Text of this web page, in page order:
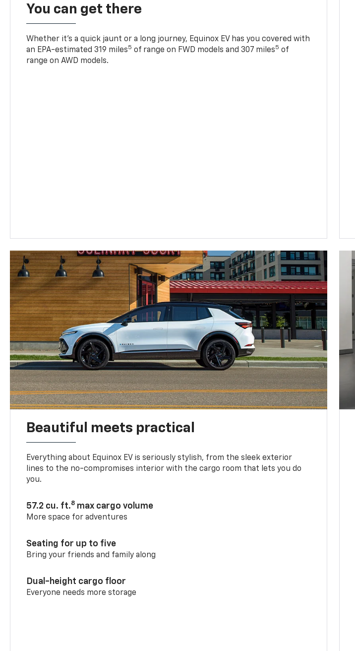
You can get there
Whether it’s a quick jaunt or a long journey, Equinox EV has you covered with
an EPA-estimated 319 miles5 of range on FWD models and 307 miles5 of
range on AWD models.
Beautiful meets practical
Everything about Equinox EV is seriously stylish, from the sleek exterior
lines to the no-compromises interior with the cargo room that lets you do
you.
57.2 cu. ft.8 max cargo volume
More space for adventures
Seating for up to five
Bring your friends and family along
Dual-height cargo floor
Everyone needs more storage